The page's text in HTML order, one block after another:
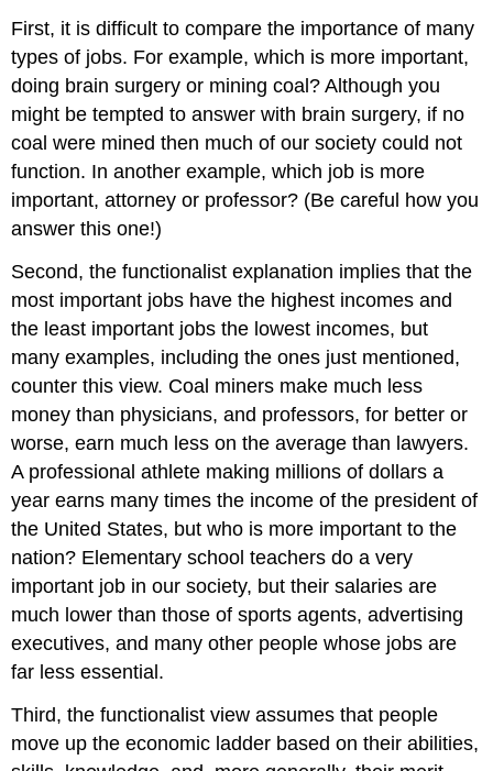
First, it is difficult to compare the importance of many
types of jobs. For example, which is more important,
doing brain surgery or mining coal? Although you
might be tempted to answer with brain surgery, if no
coal were mined then much of our society could not
function. In another example, which job is more
important, attorney or professor? (Be careful how you
answer this one!)
Second, the functionalist explanation implies that the
most important jobs have the highest incomes and
the least important jobs the lowest incomes, but
many examples, including the ones just mentioned,
counter this view. Coal miners make much less
money than physicians, and professors, for better or
worse, earn much less on the average than lawyers.
A professional athlete making millions of dollars a
year earns many times the income of the president of
the United States, but who is more important to the
nation? Elementary school teachers do a very
important job in our society, but their salaries are
much lower than those of sports agents, advertising
executives, and many other people whose jobs are
far less essential.
Third, the functionalist view assumes that people
move up the economic ladder based on their abilities,